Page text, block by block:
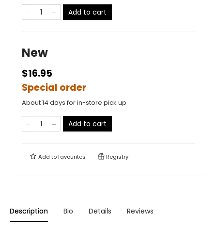
Add to cart
New
$16.95
Special order
About 14 days for in-store pick up
Add to cart
Add tofavourites Registry
Description Bio Details Reviews